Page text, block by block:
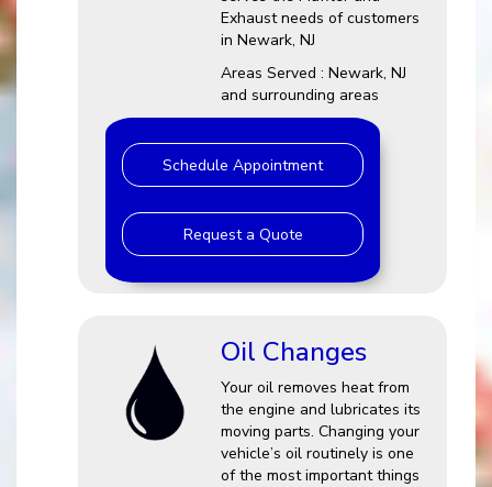
Exhaust needs of customers
in Newark, NJ
Areas Served : Newark, NJ
and surrounding areas
Schedule Appointment
Request a Quote
Oil Changes
Your oil removes heat from
the engine and lubricates its
moving parts. Changing your
vehicle’s oil routinely is one
of the most important things